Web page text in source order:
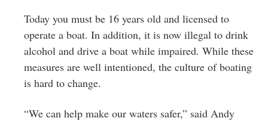
Today you must be 16 years old and licensed to
operate a boat. In addition, it is now illegal to drink
alcohol and drive a boat while impaired. While these
measures are well intentioned, the culture of boating
is hard to change.
“We can help make our waters safer,” said Andy